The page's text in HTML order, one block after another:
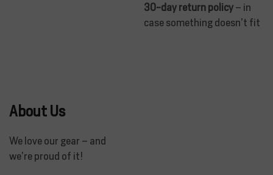
30-day return policy – in
case something doesn’t fit
About Us
We love our gear – and
we’re proud of it!